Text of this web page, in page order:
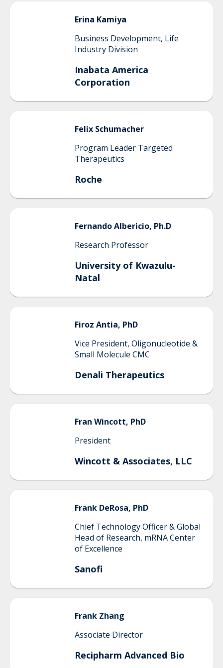
Erina Kamiya
Business Development, Life
Industry Division
Inabata America
Corporation
Felix Schumacher
Program Leader Targeted
Therapeutics
Roche
FernandoAlbericio, Ph.D
Research Professor
University of Kwazulu-
Natal
Firoz Antia, PhD
Vice President, Oligonucleotide &
Small Molecule CMC
Denali Therapeutics
Fran Wincott, PhD
President
Wincott & Associates, LLC
Frank DeRosa, PhD
Chief Technology Officer & Global
Head of Research, mRNA Center
of Excellence
Sanofi
Frank Zhang
Associate Director
Recipharm Advanced Bio